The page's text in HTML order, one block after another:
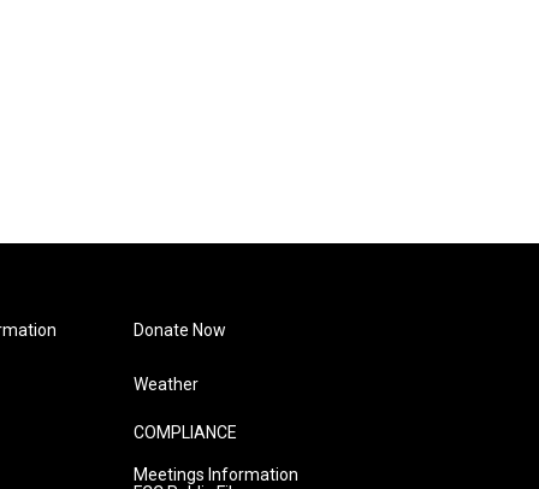
Donate Now
Weather
COMPLIANCE
Meetings Information